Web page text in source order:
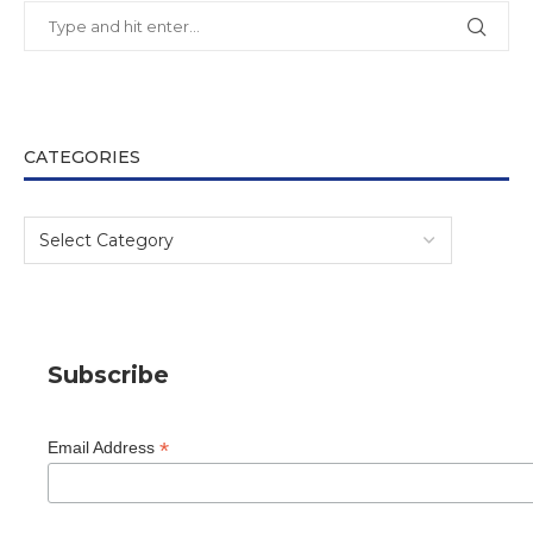
CATEGORIES
Subscribe
Email Address *